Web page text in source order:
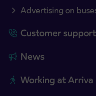
Advertising on
Customer support
News
Working at Arriva